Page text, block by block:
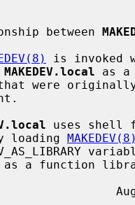
between
is invoked
MAKEDEV.local as
those that were
uses shell
by loading
MAKEDEV(8)
MAKEDEV_AS_LIBRARY